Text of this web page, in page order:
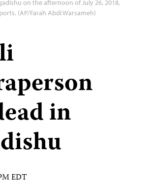
on the afternoon of July 26, 2018,
(AP/Farah Abdi Warsameh)
in
EDT